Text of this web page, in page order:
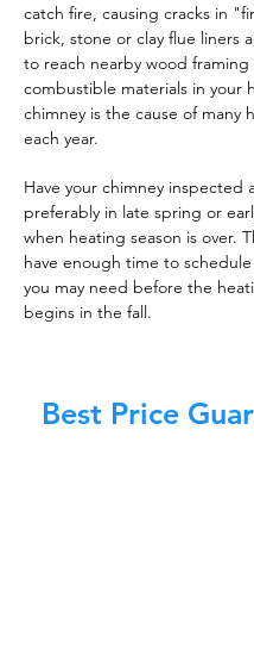
catch fire, causing cracks in
brick, stone or clay flue liners
to reach nearby wood
combustible materials in your
chimney is the cause of many
each year.
Have your chimney inspected
preferably in late spring or
when heating season is over.
have enough time to
you may need before the
begins in the fall.
Best Price